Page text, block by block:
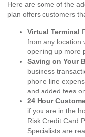
Here are some of the
plan offers customers
Virtual Terminal
from any location
opening up more
Saving on Your
business
phone line
and added fees
24 Hour
if you are in the
Risk Credit Card
Specialists are